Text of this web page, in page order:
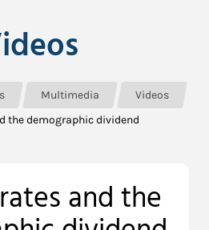
Multimedia
Videos
the demographic dividend
and the